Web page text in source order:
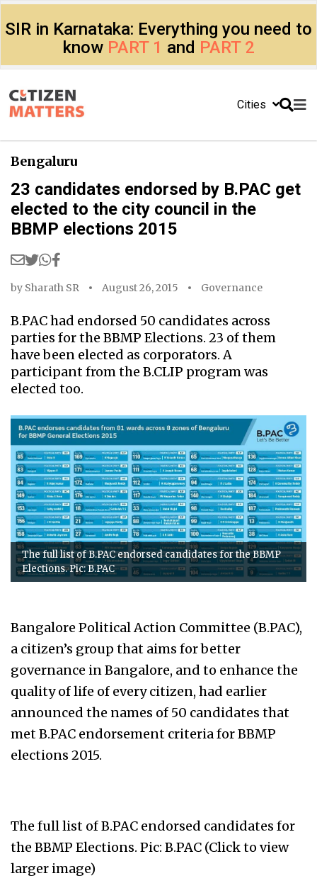
SIR in Karnataka: Everything you need to
know PART 1 and PART 2
Cities
Bengaluru
23 candidates endorsed by B.PAC get
elected to the city council in the
BBMP elections 2015
by Sharath SR August 26, 2015 Governance
B.PAC had endorsed 50 candidates across
parties for the BBMP Elections. 23 of them
have been elected as corporators. A
participant from the B.CLIP program was
elected too.
The full list of B.PAC endorsed candidates for the BBMP
Elections. Pic: B.PAC
Bangalore Political Action Committee (B.PAC),
a citizen’s group that aims for better
governance in Bangalore, and to enhance the
quality of life of every citizen, had earlier
announced the names of 50 candidates that
met B.PAC endorsement criteria for BBMP
elections 2015.
The full list of B.PAC endorsed candidates for
the BBMP Elections. Pic: B.PAC (Click to view
larger image)